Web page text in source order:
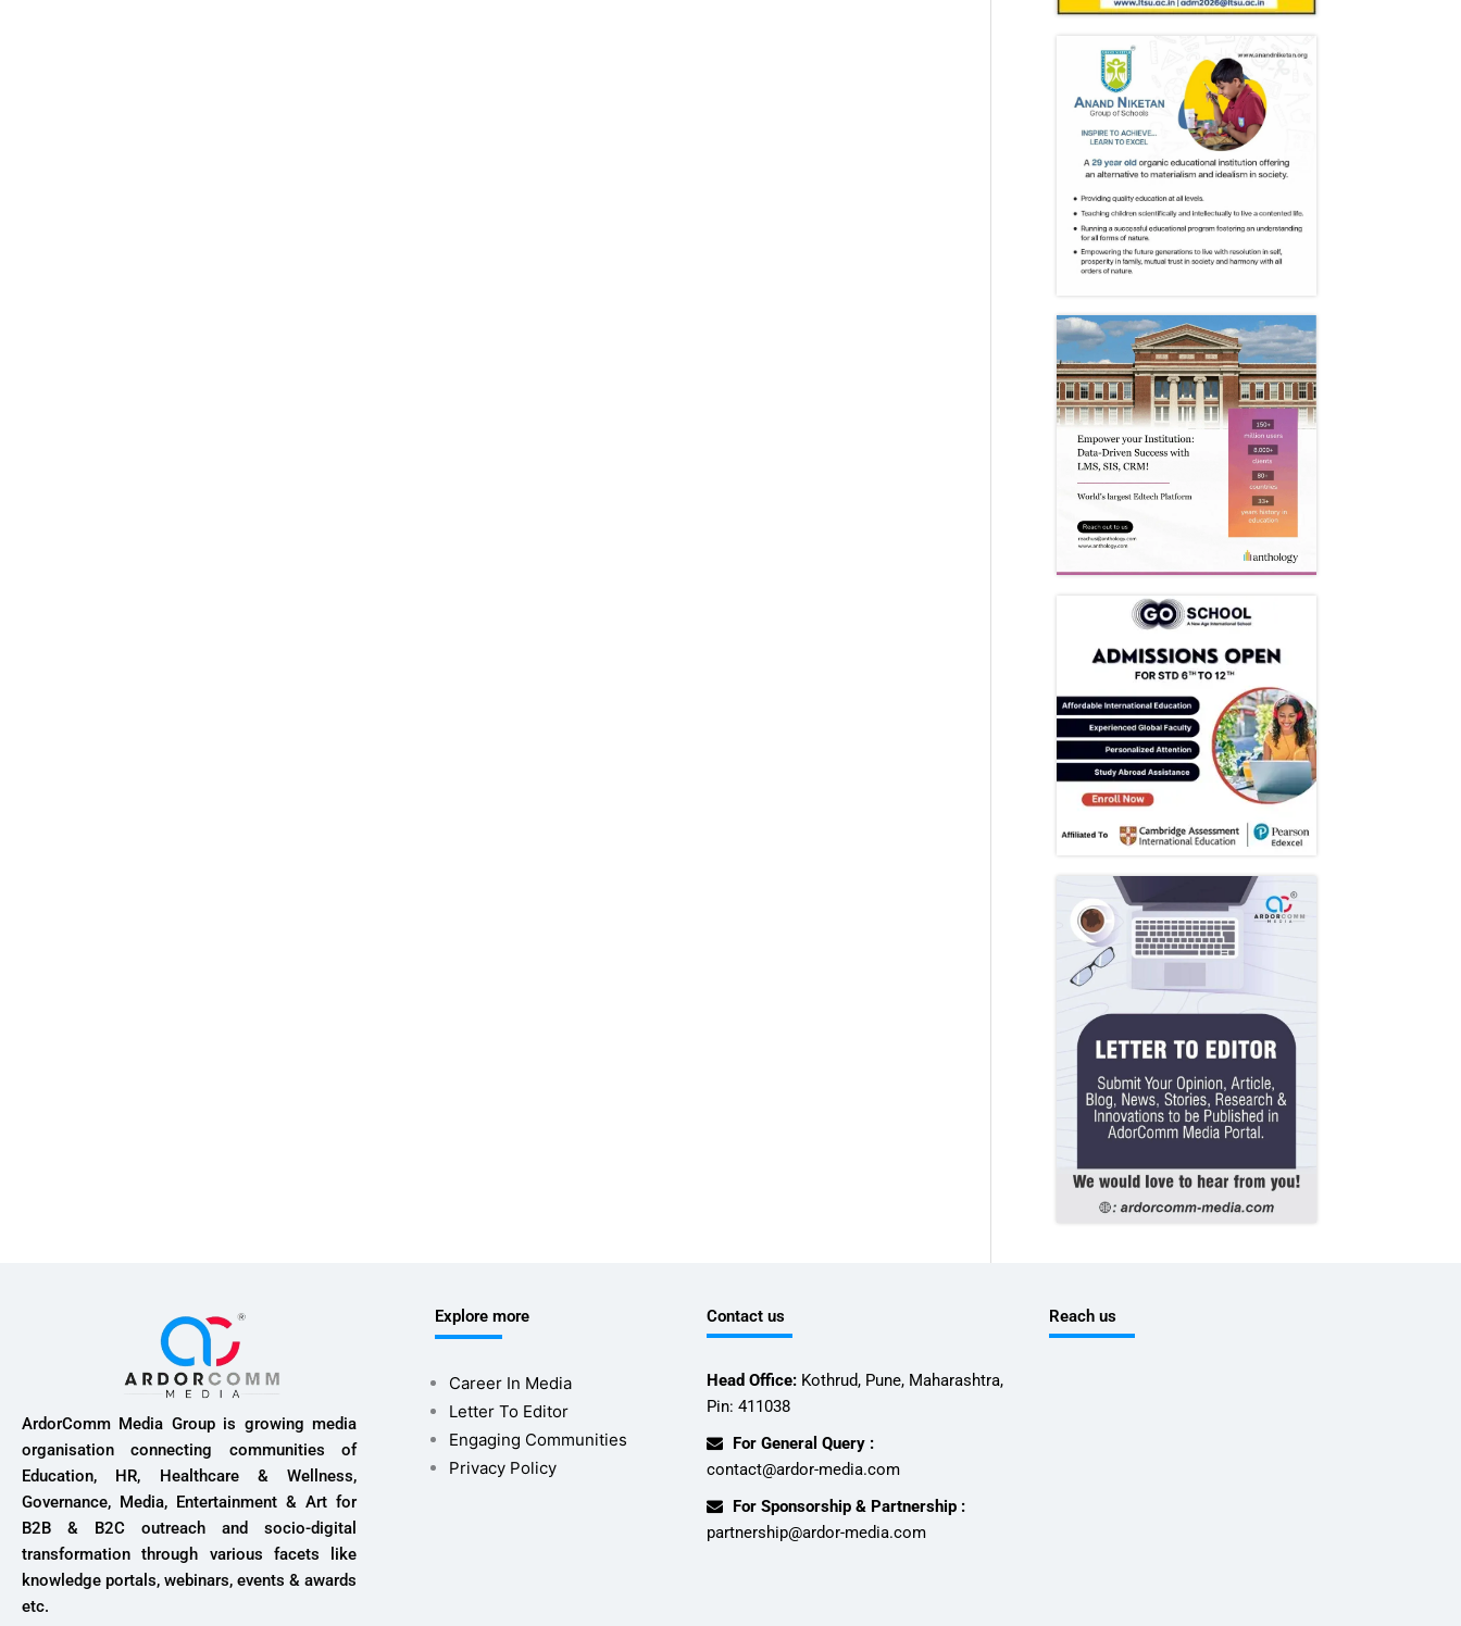
ArdorComm Media Group is growing media
organisation connecting communities of
Education, HR, Healthcare & Wellness,
Governance, Media, Entertainment & Art for
B2B & B2C outreach and socio-digital
transformation through various facets like
knowledge portals, webinars, events & awards
etc.
Explore more
Career In Media
Letter To Editor
Engaging Communities
Privacy Policy
Contact us
Head Office:Kothrud, Pune, Maharashtra,
Pin: 411038
For General Query :
contact@ardor-media.com
For Sponsorship & Partnership :
partnership@ardor-media.com
Reach us